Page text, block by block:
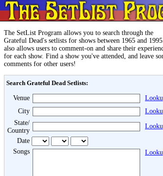
The SetList Program allows you to search through the
Grateful Dead's setlists for shows between 1965 and
also allows users to comment-on and share their
for each show. Find a show you've attended, and leave
comments for other users!
Search Grateful Dead Setlists:
Venue
City
State/
Country
Date
Songs